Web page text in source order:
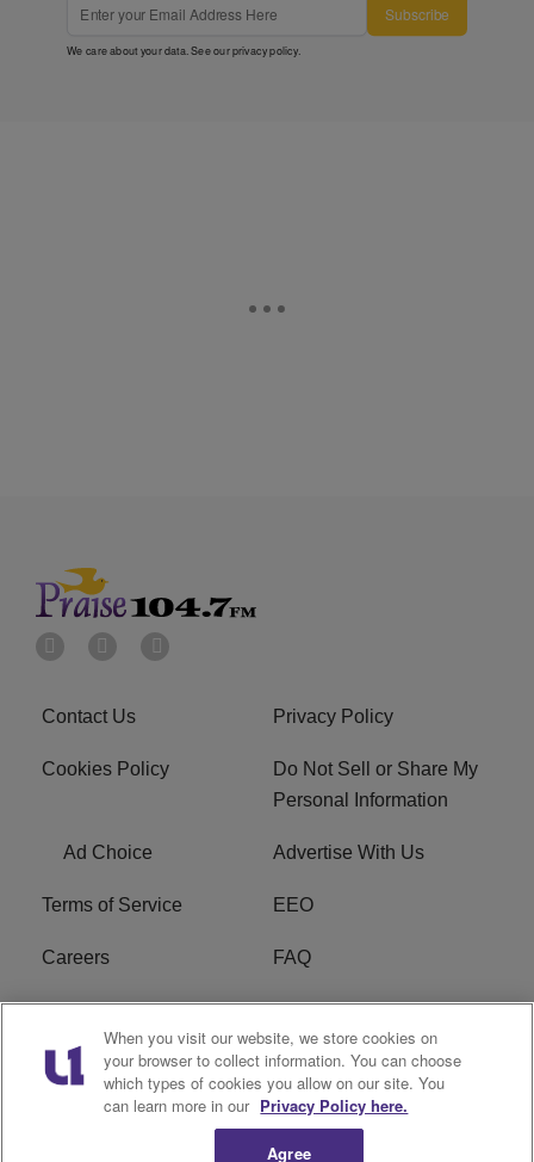
Subscribe
We care about your data. See ourprivacy policy.
Contact Us Privacy Policy
Cookies Policy
Do Not Sell or Share My
Personal Information
Ad Choice Advertise With Us
Terms of Service EEO
Careers FAQ
FCC Public File R1 Digital
WPZZ-FM FCC
Applications
When you visit our website, we store cookies on
your browser to collect information. You can choose
which types of cookies you allow on our site. You
can learn more in our Privacy Policy here.
Agree